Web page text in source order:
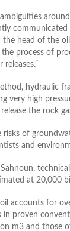
the head of the
process of
hydraulic
very high
the rock
risks of
and
at 20,000
oil accounts for
in proven
m3 and those